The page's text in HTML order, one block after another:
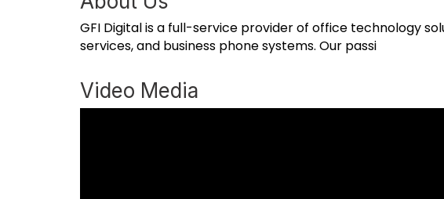
GFI Digital is a full-service provider of office technology
services, and business phone systems. Our passi
Video Media